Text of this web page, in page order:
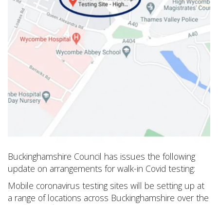
Buckinghamshire Council has issues the following
update on arrangements for walk-in Covid testing:
Mobile coronavirus testing sites will be setting up at
a range of locations across Buckinghamshire over the